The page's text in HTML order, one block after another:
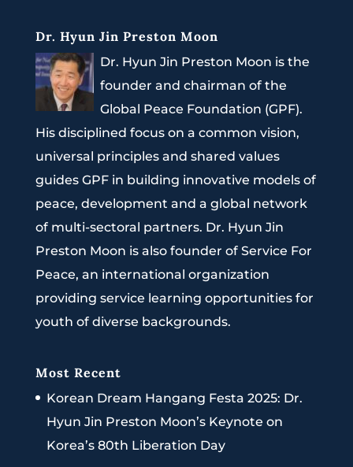
Dr. Hyun Jin Preston Moon
Dr. Hyun Jin Preston Moon is the
founder and chairman of the
Global Peace Foundation (GPF).
His disciplined focus on a common vision,
universal principles and shared values
guides GPF in building innovative models of
peace, development and a global network
of multi-sectoral partners. Dr. Hyun Jin
Preston Moon is also founder of Service For
Peace, an international organization
providing service learning opportunities for
youth of diverse backgrounds.
Most Recent
Korean Dream Hangang Festa 2025: Dr.
Hyun Jin Preston Moon’s Keynote on
Korea’s 80th Liberation Day